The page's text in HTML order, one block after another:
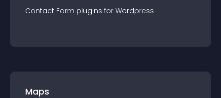
Contact Form plugins for Wordpress
Maps